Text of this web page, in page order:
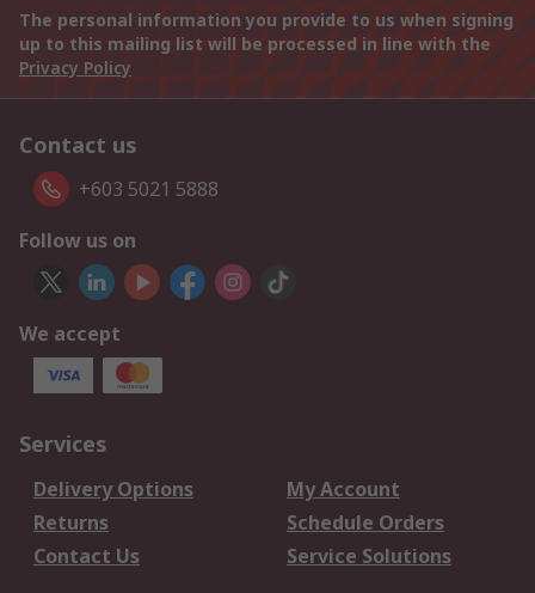
The personal information you provide to us when signing
up to this mailing list will be processed in line with the
Privacy Policy
Contact us
+603 5021 5888
Follow us on
We accept
Services
Delivery Options
My Account
Returns
Schedule Orders
Contact Us
Service Solutions